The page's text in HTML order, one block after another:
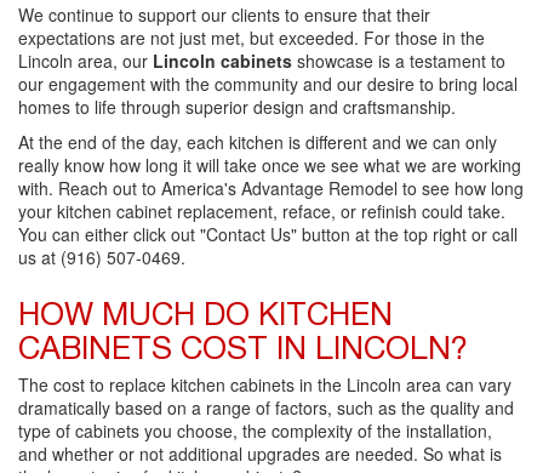
We continue to support our clients to ensure that their
expectations are not just met, but exceeded. For those in the
Lincoln area, our Lincoln cabinets showcase is a testament to
our engagement with the community and our desire to bring local
homes to life through superior design and craftsmanship.
At the end of the day, each kitchen is different and we can only
really know how long it will take once we see what we are working
with. Reach out to America's Advantage Remodel to see how long
your kitchen cabinet replacement, reface, or refinish could take.
You can either click out "Contact Us" button at the top right or call
us at (916) 507-0469.
HOW MUCH DO KITCHEN
CABINETS COST IN LINCOLN?
The cost to replace kitchen cabinets in the Lincoln area can vary
dramatically based on a range of factors, such as the quality and
type of cabinets you choose, the complexity of the installation,
and whether or not additional upgrades are needed. So what is